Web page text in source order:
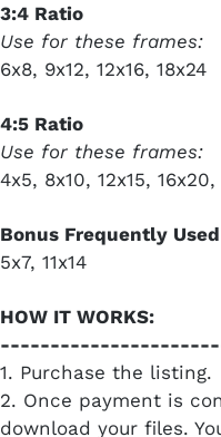
3:4 Ratio
Use for these frames:
6x8, 9x12, 12x16, 18x24
4:5 Ratio
Use for these frames:
4x5, 8x10, 12x15,
Bonus Frequently
5x7, 11x14
HOW IT WORKS:
1. Purchase the listing.
2. Once payment is
download your files.